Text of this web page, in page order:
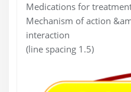
Medications for
Mechanism of action
interaction
(line spacing 1.5)